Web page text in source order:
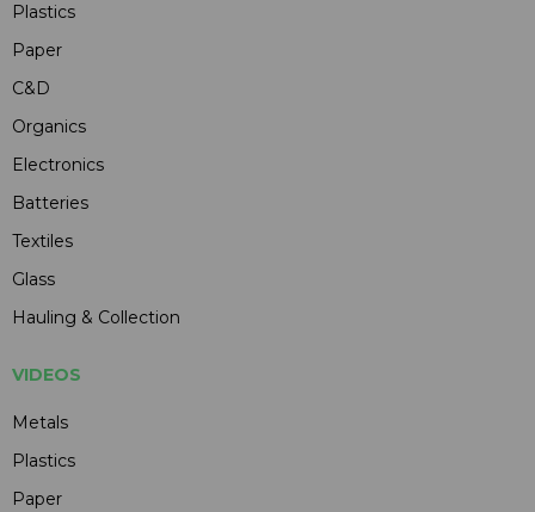
Plastics
Paper
C&D
Organics
Electronics
Batteries
Textiles
Glass
Hauling & Collection
VIDEOS
Metals
Plastics
Paper